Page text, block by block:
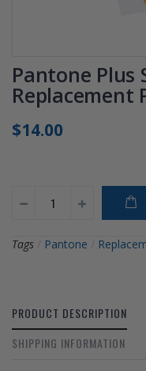
Pantone Plus
Replacement
$14.00
Tags Pantone
PRODUCT DESCRIPTION
SHIPPING INFORMATION